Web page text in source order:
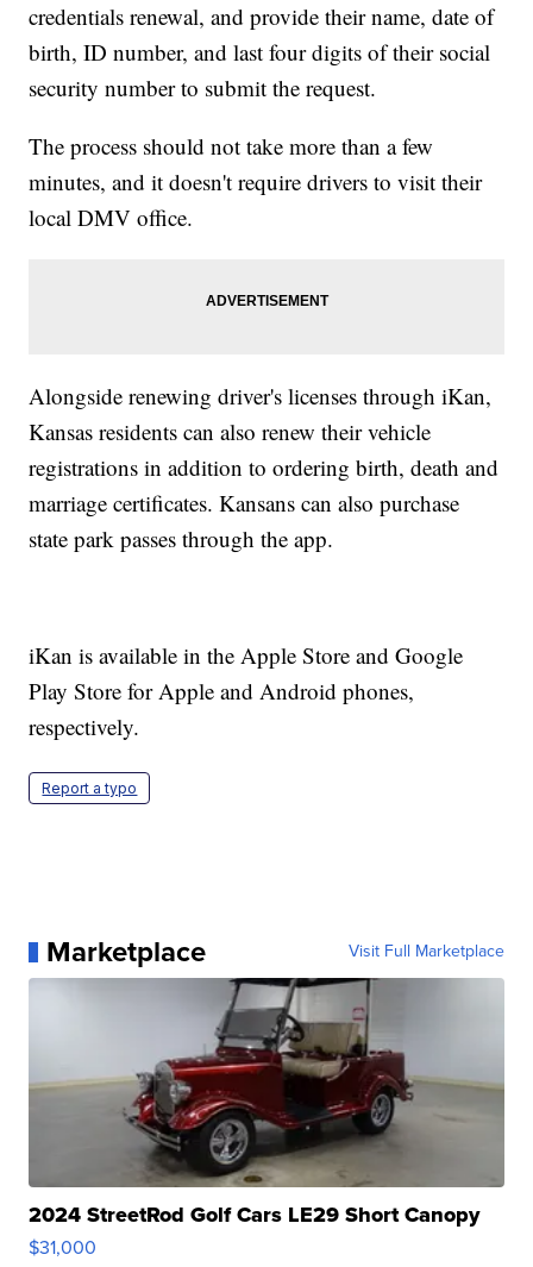
credentials renewal, and provide their name, date of
birth, ID number, and last four digits of their social
security number to submit the request.
The process should not take more than a few
minutes, and it doesn't require drivers to visit their
local DMV office.
Alongside renewing driver's licenses through iKan,
Kansas residents can also renew their vehicle
registrations in addition to ordering birth, death and
marriage certificates. Kansans can also purchase
state park passes through the app.
iKan is available in the Apple Store and Google
Play Store for Apple and Android phones,
respectively.
Report a typo
Marketplace Visit Full Marketplace
2024 StreetRod Golf Cars LE29 Short Canopy
$31,000